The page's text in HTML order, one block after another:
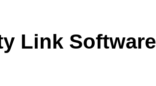
Link Software